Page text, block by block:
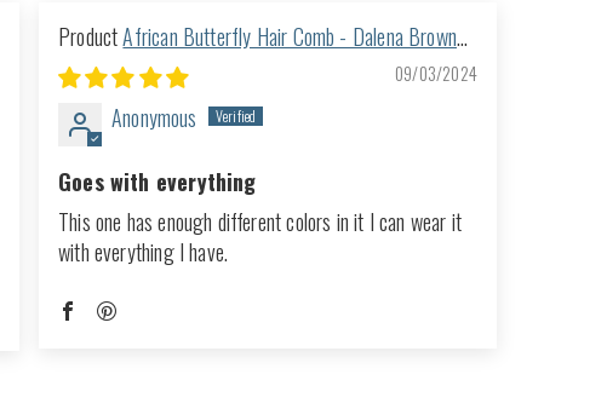
African Butterfly Hair Comb - Dalena Brown
151
09/03/2024
Anonymous
Goes with everything
This one has enough different colors in it I can wear it
with everything I have.